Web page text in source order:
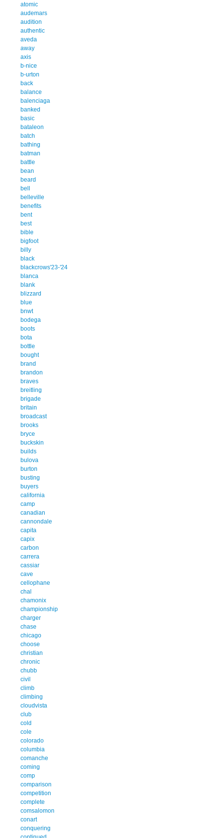
atomic
audemars
audition
authentic
aveda
away
axis
b-nice
b-urton
back
balance
balenciaga
banked
basic
bataleon
batch
bathing
batman
battle
bean
beard
bell
belleville
benefits
bent
best
bible
bigfoot
billy
black
blackcrows'23-'24
blanca
blank
blizzard
blue
bnwt
bodega
boots
bota
bottle
bought
brand
brandon
braves
breitling
brigade
britain
broadcast
brooks
bryce
buckskin
builds
bulova
burton
busting
buyers
california
camp
canadian
cannondale
capita
capix
carbon
carrera
cassiar
cave
cellophane
chal
chamonix
championship
charger
chase
chicago
choose
christian
chronic
chubb
civil
climb
climbing
cloudvista
club
cold
cole
colorado
columbia
comanche
coming
comp
comparison
competition
complete
comsalomon
conart
conquering